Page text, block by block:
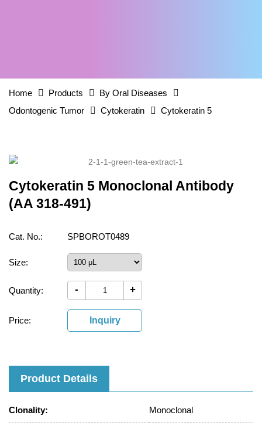
Home Products
By Oral Diseases
Odontogenic Tumor
Cytokeratin Cytokeratin 5
Cytokeratin 5 Monoclonal Antibody
(AA 318-491)
Cat. No.: SPBOROT0489
Size:
Quantity: - +
Price: Inquiry
Product Details
Clonality: Monoclonal